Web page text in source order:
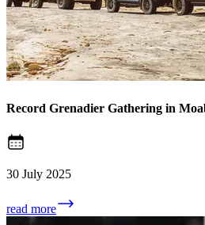
Record Grenadier Gathering in
30 July 2025
read more